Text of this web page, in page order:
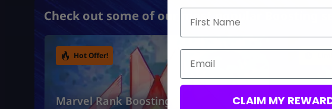
Check out some of our most popular Boosting
Hot Offer!
Marvel Rank Boosting Hero
First Name
Email
CLAIM MY